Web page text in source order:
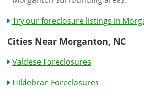
Try our foreclosure listings in
Cities Near Morganton, NC
Valdese Foreclosures
Hildebran Foreclosures